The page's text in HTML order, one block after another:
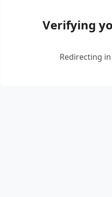
Verifying
Redirecting in